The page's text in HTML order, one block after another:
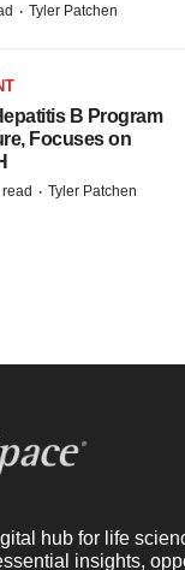
· Tyler Patchen
B Program
Focuses on
· Tyler Patchen
hub for life
insights,